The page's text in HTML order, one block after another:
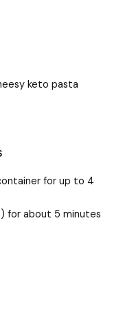
keto pasta
for up to 4
for about 5 minutes